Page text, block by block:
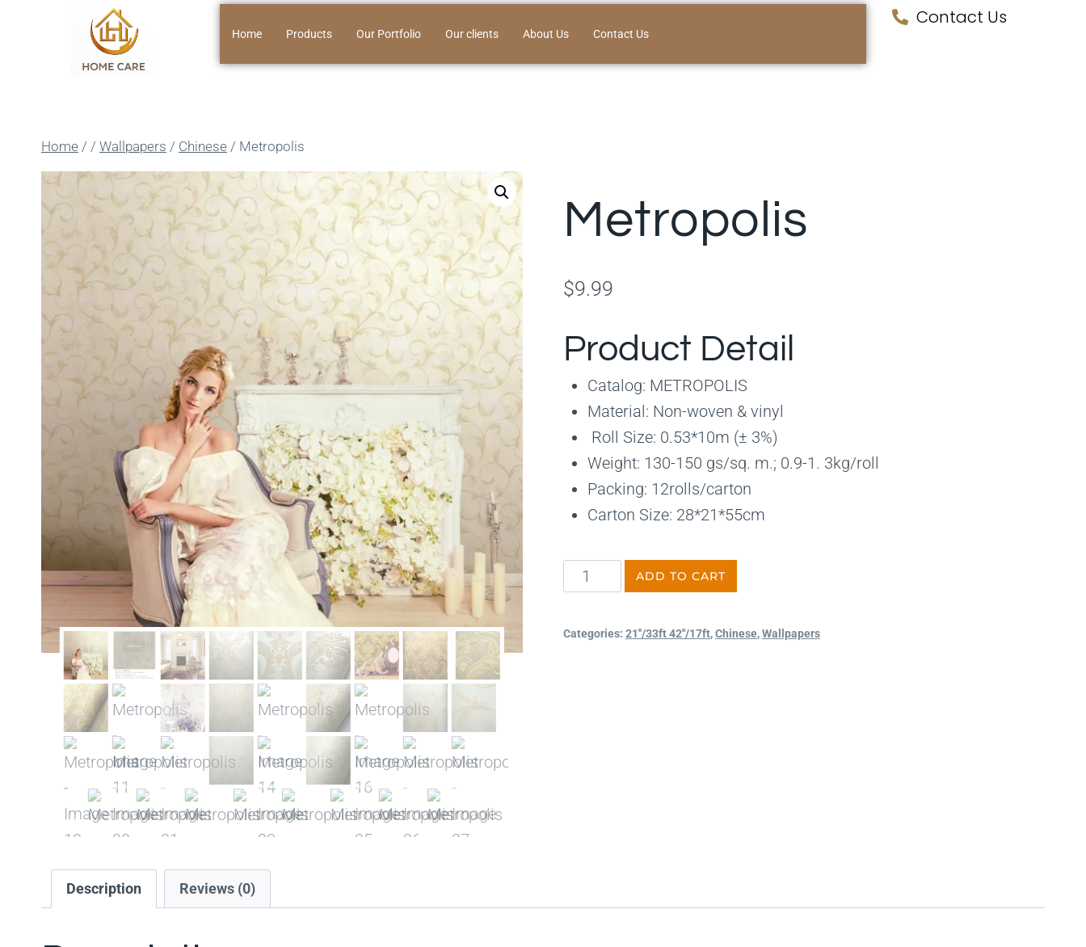
Home Products Our Portfolio Our clients About Us Contact Us
Contact Us
Home / / Wallpapers / Chinese / Metropolis
Metropolis
$9.99
Product Detail
Catalog: METROPOLIS
Material: Non-woven & vinyl
Roll Size: 0.53*10m (± 3%)
Weight: 130-150 gs/sq. m.; 0.9-1. 3kg/roll
Packing: 12rolls/carton
Carton Size: 28*21*55cm
ADD TO CART
Categories: 21''/33ft 42''/17ft,Chinese,Wallpapers
Description Reviews (0)